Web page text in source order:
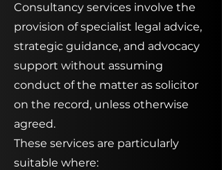
Consultancy services involve the
provision of specialist legal advice,
strategic guidance, and advocacy
support without assuming
conduct of the matter as solicitor
on the record, unless otherwise
agreed.
These services are particularly
suitable where: